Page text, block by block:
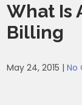
What Is
Billing
May 24, 2015 |No